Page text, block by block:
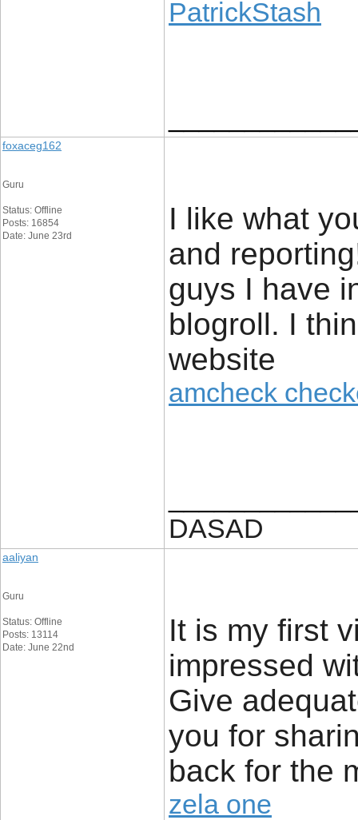
PatrickStash
foxaceg162
Guru
Status: Offline
Posts: 16854
Date: June 23rd
I like what
and
guys I have
blogroll. I
website
amcheck
DASAD
aaliyan
Guru
Status: Offline
Posts: 13114
Date: June 22nd
It is my first
impressed
Give
you for
back for the
zela one